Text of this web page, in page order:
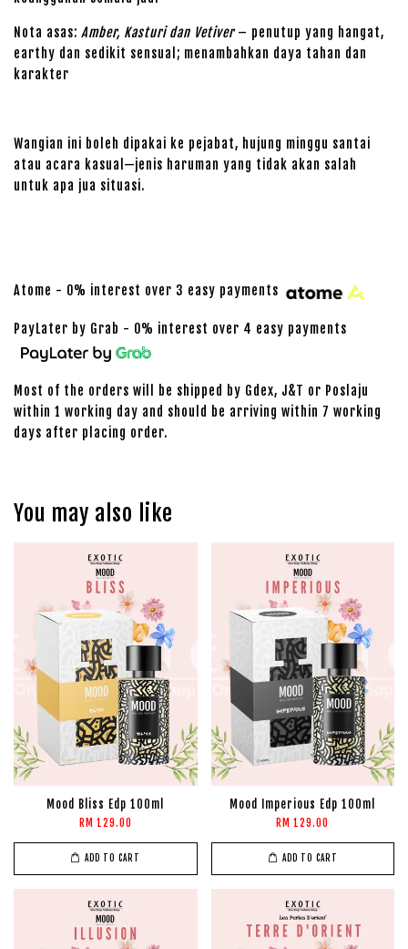
Nota asas: Amber, Kasturi dan Vetiver– penutup yang hangat,
earthy dan sedikit sensual; menambahkan daya tahan dan
karakter
Wangian ini boleh dipakai ke pejabat, hujung minggu santai
atau acara kasual—jenis haruman yang tidak akan salah
untuk apa jua situasi.
Atome - 0% interest over 3 easy payments
PayLater by Grab - 0% interest over 4 easy payments
Most of the orders will be shipped by Gdex, J&T or Poslaju
within 1 working day and should be arriving within 7 working
days after placing order.
You may also like
Mood Bliss Edp 100ml
RM 129.00
ADD TO CART
Mood Imperious Edp 100ml
RM 129.00
ADD TO CART